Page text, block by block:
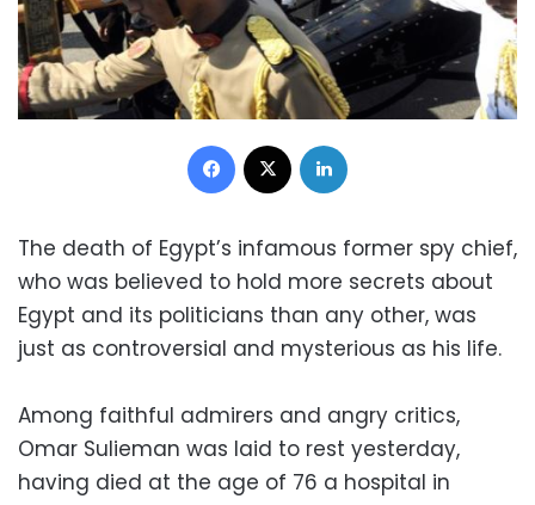
Facebook
The death of Egypt’s infamous former spy chief,
who was believed to hold more secrets about
Egypt and its politicians than any other, was
just as controversial and mysterious as his life.
Among faithful admirers and angry critics,
Omar Sulieman was laid to rest yesterday,
having died at the age of 76 a hospital in